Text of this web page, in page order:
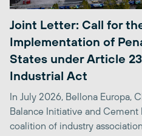
Joint Letter: Call for
Implementation of
States under Article
Industrial Act
In July 2026, Bellona Europa,
Balance Initiative and Cement
coalition of industry